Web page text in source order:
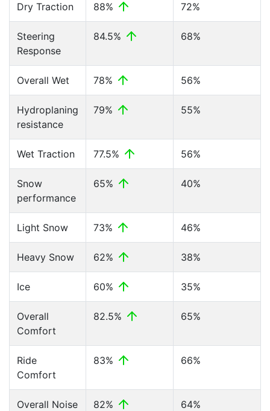
Dry Traction 88% 72%
Steering
Response
84.5% 68%
Overall Wet 78% 56%
Hydroplaning
resistance
79% 55%
Wet Traction 77.5% 56%
Snow
performance
65% 40%
Light Snow 73% 46%
Heavy Snow 62% 38%
Ice 60% 35%
Overall
Comfort
82.5% 65%
Ride
Comfort
83% 66%
Overall Noise 82% 64%